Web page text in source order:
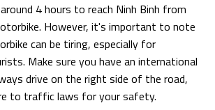
4 hours to reach Ninh Binh from
However, it's important to note
can be tiring, especially for
Make sure you have an international
drive on the right side of the road,
to traffic laws for your safety.